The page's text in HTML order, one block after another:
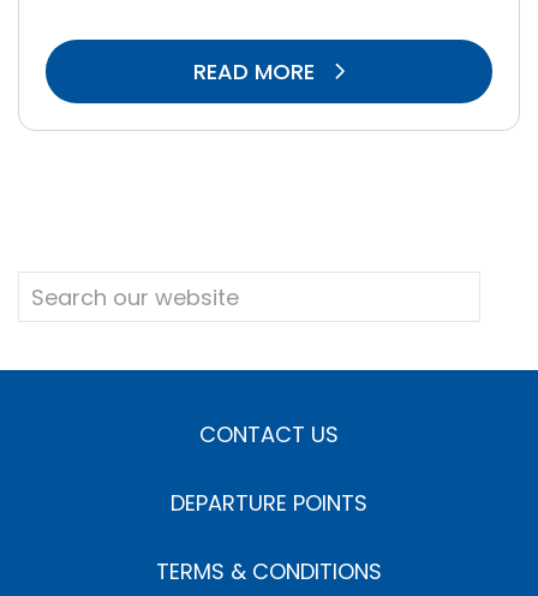
READ MORE
CONTACT US
DEPARTURE POINTS
TERMS & CONDITIONS